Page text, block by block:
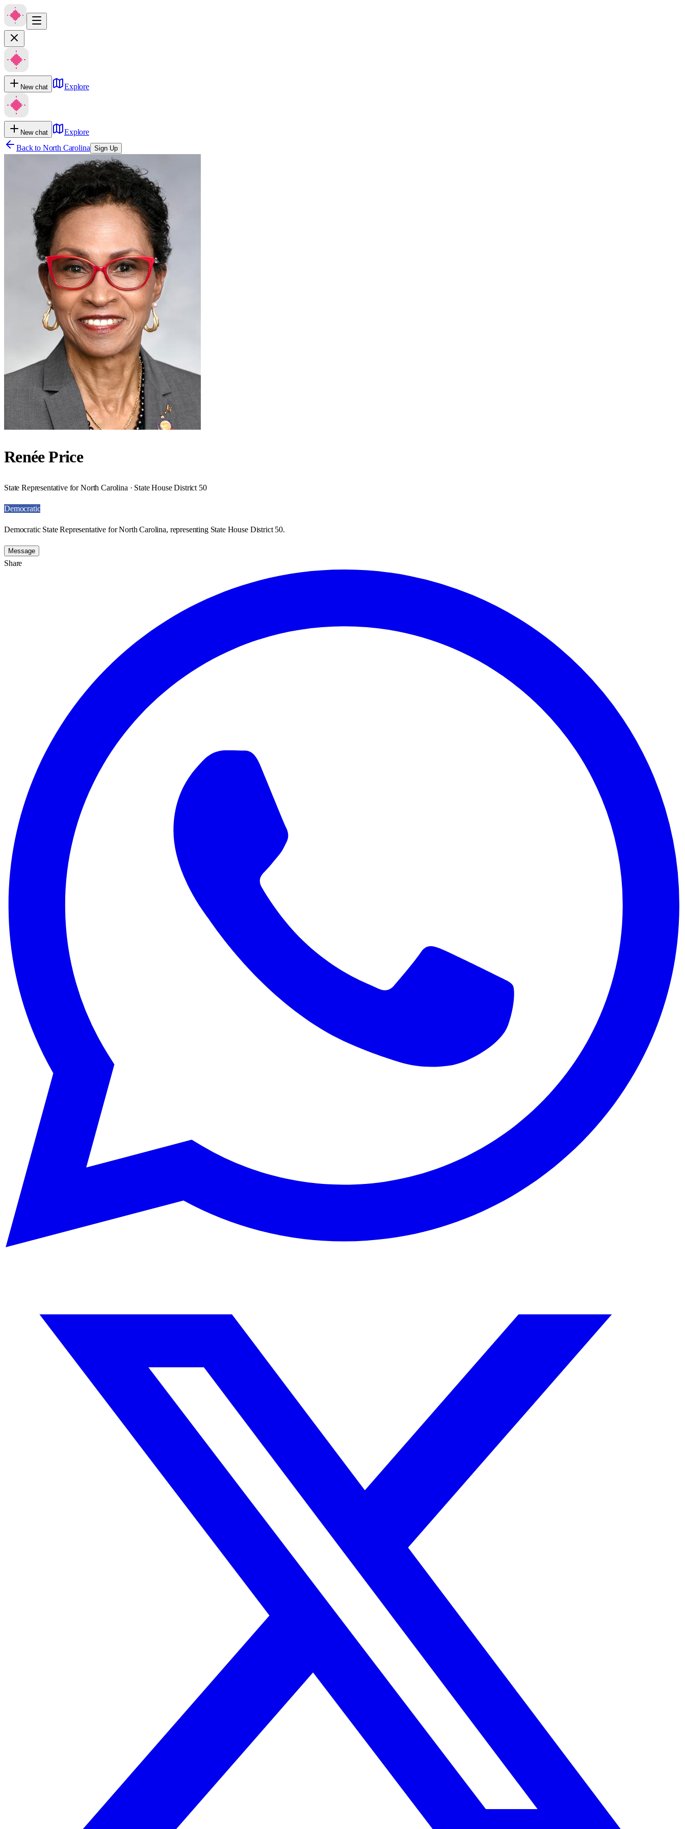
New chat Explore
New chat
Explore
Back to North Carolina Sign Up
Renée Price
State Representative for North Carolina · State House District 50
Democratic
Democratic State Representative for North Carolina, representing State House District 50.
Message
Share